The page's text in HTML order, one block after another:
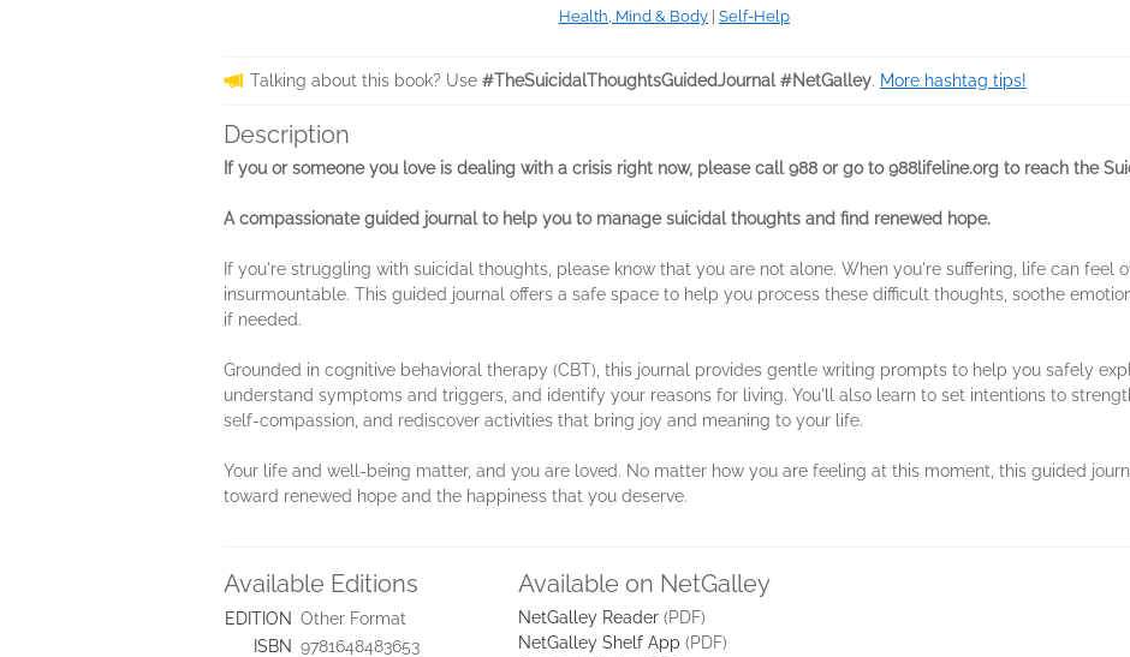
Health, Mind & Body Self-Help
Talking about this book? Use #TheSuicidalThoughtsGuidedJournal #NetGalley. More hashtag tips!
Description
If you or someone you love is dealing with a crisis right now, please call 988 or go to 988lifeline.org to reach the
A compassionate guided journal to help you to manage suicidal thoughts and find renewed hope.
If you're struggling with suicidal thoughts, please know that you are not alone. When you're suffering, life can feel
insurmountable. This guided journal offers a safe space to help you process these difficult thoughts, soothe
if needed.
Grounded in cognitive behavioral therapy (CBT), this journal provides gentle writing prompts to help you safely
understand symptoms and triggers, and identify your reasons for living. You'll also learn to set intentions to
self-compassion, and rediscover activities that bring joy and meaning to your life.
Your life and well-being matter, and you are loved. No matter how you are feeling at this moment, this guided
toward renewed hope and the happiness that you deserve.
Available Editions
EDITION Other Format
ISBN 9781648483653
Available on NetGalley
NetGalley Reader (PDF)
NetGalley Shelf App (PDF)